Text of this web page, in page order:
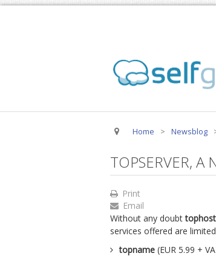
Home > Newsblog
TOPSERVER, A
Print
Email
Without any doubttophost
services offered are
topname (EUR 5.99 +